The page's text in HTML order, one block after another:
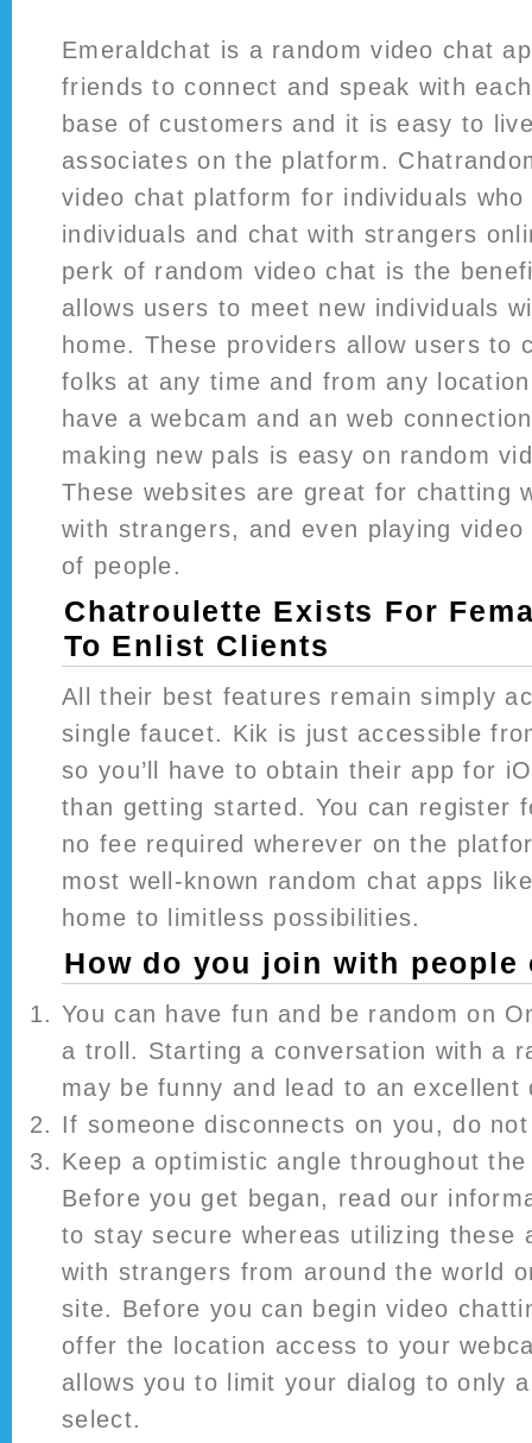
Emeraldchat is a random video chat
friends to connect and speak with
base of customers and it is easy to
associates on the platform.
video chat platform for individuals
individuals and chat with strangers
perk of random video chat is the
allows users to meet new individuals
home. These providers allow users to
folks at any time and from any
have a webcam and an web
making new pals is easy on random
These websites are great for chatting
with strangers, and even playing
of people.
Chatroulette Exists For
To Enlist Clients
All their best features remain simply
single faucet. Kik is just accessible
so you’ll have to obtain their app for
than getting started. You can register
no fee required wherever on the
most well-known random chat apps
home to limitless possibilities.
How do you join with people
You can have fun and be random on
a troll. Starting a conversation with a
may be funny and lead to an excellent
If someone disconnects on you, do
Keep a optimistic angle throughout
Before you get began, read our
to stay secure whereas utilizing these
with strangers from around the world
site. Before you can begin video
offer the location access to your
allows you to limit your dialog to only
select.